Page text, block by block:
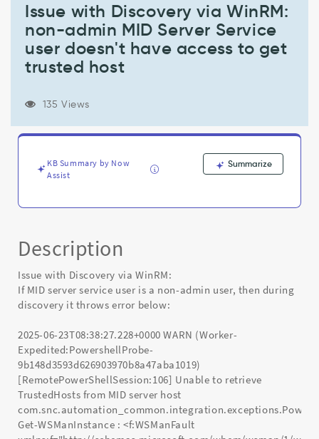
WinRM:
admin
Server
doesn't
access
Issue with Discovery via WinRM:
non-admin MID Server Service
user doesn't have access to get
trusted host
135 Views
KB Summary by Now
Assist
Summarize
Description
Issue with Discovery via WinRM:
If MID server service user is a non-admin user, then during
discovery it throws error below:
2025-06-23T08:38:27.228+0000 WARN (Worker-
Expedited:PowershellProbe-
9b148d3593d626903970b8a47aba1019)
[RemotePowerShellSession:106] Unable to retrieve
TrustedHosts from MID server host
Get-WSManInstance : <f:WSManFault